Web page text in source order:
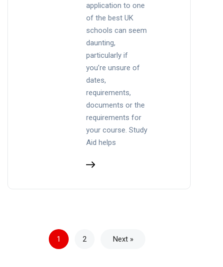
application to one
of the best UK
schools can seem
daunting,
particularly if
you’re unsure of
dates,
requirements,
documents or the
requirements for
your course. Study
Aid helps
1 2 Next »